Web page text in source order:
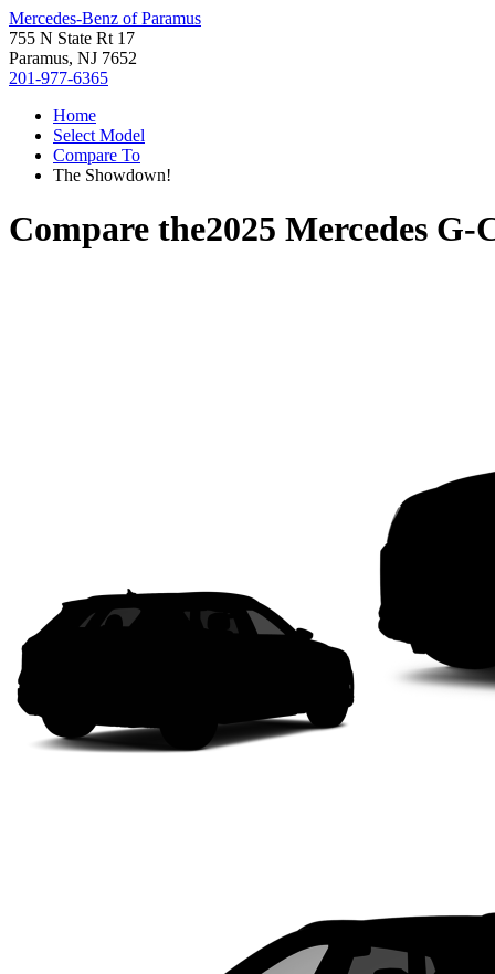
Mercedes-Benz of Paramus
755 N State Rt 17
Paramus, NJ 7652
201-977-6365
Home
Select Model
Compare To
The Showdown!
Compare the2025 Mercedes G-